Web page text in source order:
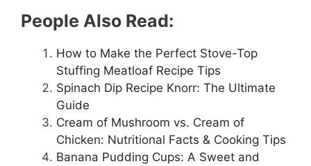
People Also Read:
How to Make the Perfect Stove-Top
Stuffing Meatloaf Recipe Tips
Spinach Dip Recipe Knorr: The Ultimate
Guide
Cream of Mushroom vs. Cream of
Chicken: Nutritional Facts & Cooking Tips
Banana Pudding Cups: A Sweet and